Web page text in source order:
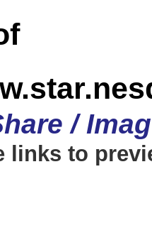
/
links to